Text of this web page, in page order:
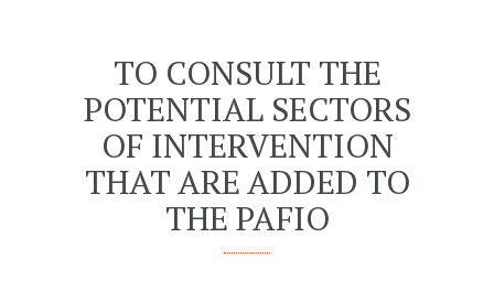
TO CONSULT THE
POTENTIAL SECTORS
OF INTERVENTION
THAT ARE ADDED TO
THE PAFIO